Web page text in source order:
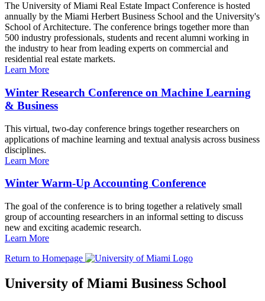
The University of Miami Real Estate Impact Conference is hosted
annually by the Miami Herbert Business School and the University's
School of Architecture. The conference brings together more than
500 industry professionals, students and recent alumni working in
the industry to hear from leading experts on commercial and
residential real estate markets.
Learn More
Winter Research Conference on Machine Learning
& Business
This virtual, two-day conference brings together researchers on
applications of machine learning and textual analysis across business
disciplines.
Learn More
Winter Warm-Up Accounting Conference
The goal of the conference is to bring together a relatively small
group of accounting researchers in an informal setting to discuss
new and exciting academic research.
Learn More
Return to Homepage
University of Miami Business School